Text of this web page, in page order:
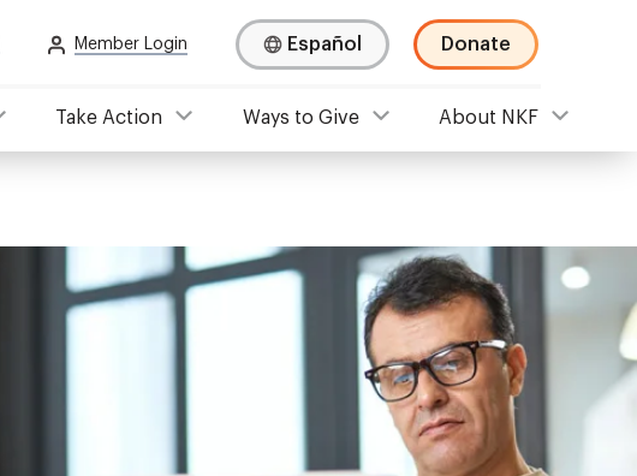
Member Login Español Donate
Take Action Ways to Give About NKF